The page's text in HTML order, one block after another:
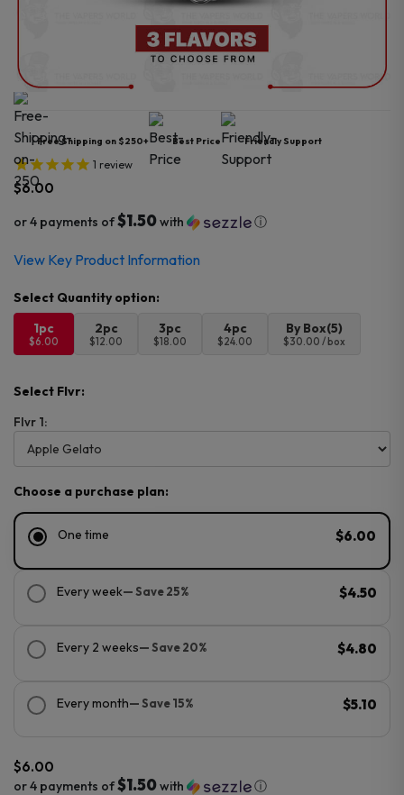
Free Shipping on $250+ Best Price Friendly Support
1 review
$6.00
or 4 payments of$1.50with ⓘ
View Key Product Information
1pc
$6.00
2pc
$12.00
3pc
$18.00
4pc
$24.00
By Box(5)
$30.00 / box
Select Flvr:
Flvr 1:
Choose a purchase plan:
One time $6.00
Every week— Save 25% $4.50
Every 2 weeks— Save 20% $4.80
Every month— Save 15% $5.10
$6.00
or 4 payments of$1.50with ⓘ